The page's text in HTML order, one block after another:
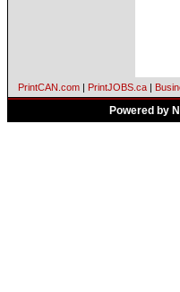
PrintCAN.com| PrintJOBS.ca|
Powered by